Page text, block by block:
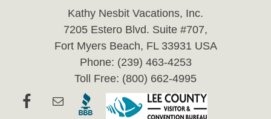
Kathy Nesbit Vacations, Inc.
7205 Estero Blvd. Suite #707,
Fort Myers Beach, FL 33931 USA
Phone: (239) 463-4253
Toll Free: (800) 662-4995